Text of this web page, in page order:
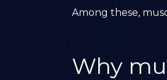
Among these,
Why